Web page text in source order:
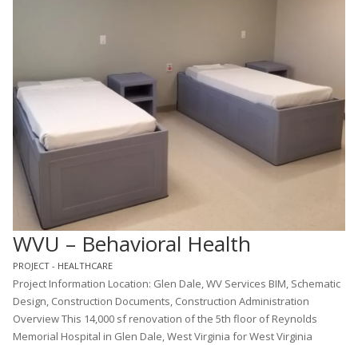
WVU – Behavioral Health
PROJECT - HEALTHCARE
Project Information Location: Glen Dale, WV Services BIM, Schematic
Design, Construction Documents, Construction Administration
Overview This 14,000 sf renovation of the 5th floor of Reynolds
Memorial Hospital in Glen Dale, West Virginia for West Virginia